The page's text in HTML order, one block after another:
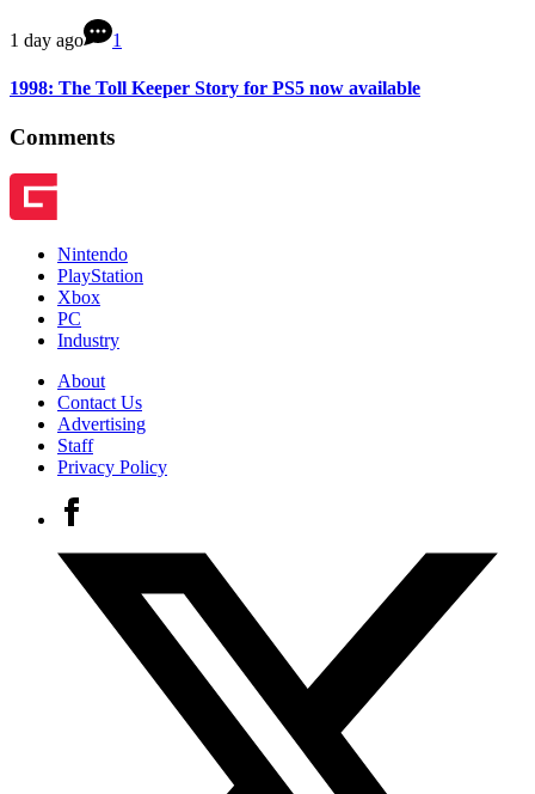
1 day ago 1
1998: The Toll Keeper Story for PS5 now available
Comments
Nintendo
PlayStation
Xbox
PC
Industry
About
Contact Us
Advertising
Staff
Privacy Policy